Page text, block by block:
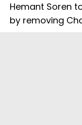
Hemant Soren
by removing